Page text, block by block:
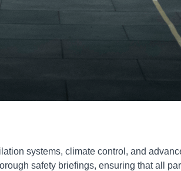
systems, climate control, and
safety briefings, ensuring that all